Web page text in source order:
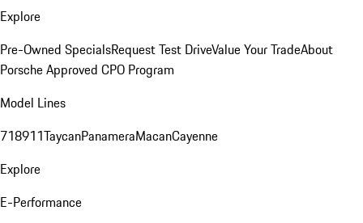
Explore
Pre-Owned SpecialsRequest Test DriveValue Your TradeAbout
Porsche Approved CPO Program
Model Lines
718911TaycanPanameraMacanCayenne
Explore
E-Performance